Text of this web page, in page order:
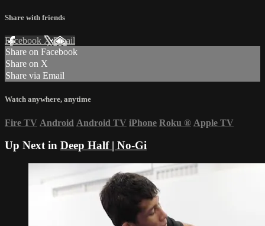
Share with friends
Facebook XEmail
Share on Facebook
Share on X
Share via Email
Watch anywhere, anytime
Fire TV Android Android TV iPhone Roku ® Apple TV
Up Next in Deep Half | No-Gi